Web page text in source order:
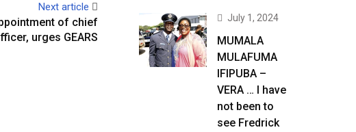
Next article
of chief
urges GEARS
July 1, 2024
MUMALA
MULAFUMA
IFIPUBA –
VERA … I have
not been to
see Fredrick